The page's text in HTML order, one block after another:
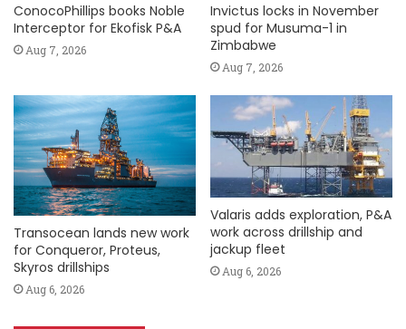
ConocoPhillips books Noble
Interceptor for Ekofisk P&A
Aug 7, 2026
Invictus locks in November
spud for Musuma-1 in
Zimbabwe
Aug 7, 2026
Transocean lands new work
for Conqueror, Proteus,
Skyros drillships
Aug 6, 2026
Valaris adds exploration, P&A
work across drillship and
jackup fleet
Aug 6, 2026